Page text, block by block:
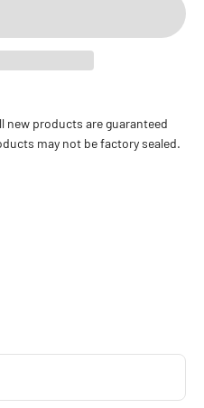
new products are guaranteed
may not be factory sealed.